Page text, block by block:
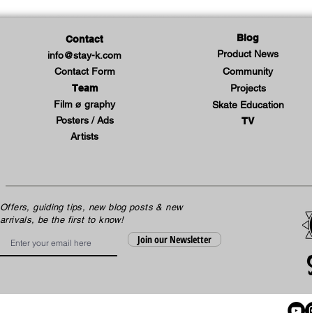
Contact
info@stay-k.com
Contact Form
Team
Film ø graphy
Posters / Ads
Artists
Blog
Product News
Community
Projects
Skate Education
TV
Offers, guiding tips, new blog posts & new
arrivals, be the first to know!
Join our Newsletter